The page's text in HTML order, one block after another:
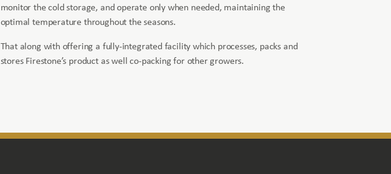
monitor the cold storage, and operate only when needed, maintaining the
optimal temperature throughout the seasons.
That along with offering a fully-integrated facility which processes, packs and
stores Firestone’s product as well co-packing for other growers.